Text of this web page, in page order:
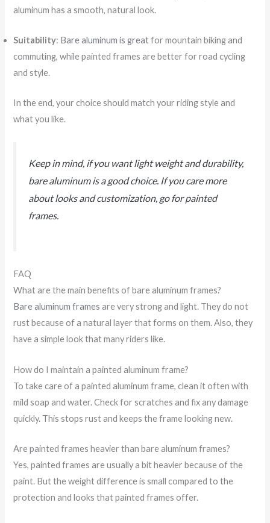
aluminum has a smooth, natural look.
Suitability: Bare aluminum is greatfor mountain biking and
commuting, while painted frames are better for road cycling
and style.
In the end, your choice should match your riding style and
what you like.
Keep in mind, if you want light weight and durability,
bare aluminum is a good choice. If you care more
about looks and customization, go for painted
frames.
FAQ
What are the main benefits of bare aluminum frames?
Bare aluminum frames are very strong and light. They do not
rust because of a natural layer that forms on them. Also, they
have a simple look that many riders like.
How do I maintain a painted aluminum frame?
To take care of a painted aluminum frame, clean it often with
mild soap and water. Check for scratches and fix any damage
quickly. This stops rust and keeps the frame looking new.
Are painted frames heavier than bare aluminum frames?
Yes, painted frames are usually a bit heavier because of the
paint. But the weight difference is small compared to the
protection and looks that painted frames offer.